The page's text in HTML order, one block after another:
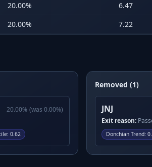
20.00% 6.47
20.00% 7.22
20.00% (was 0.00%)
: 0.62
Removed (1)
JNJ
Exit reason:
Donchian Trend: